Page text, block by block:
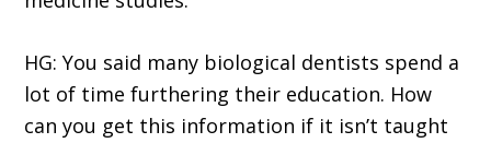
HG: You said many biological dentists spend a
lot of time furthering their education. How
can you get this information if it isn’t taught